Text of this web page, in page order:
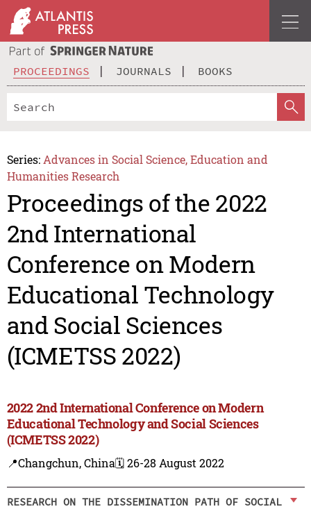
PROCEEDINGS JOURNALS BOOKS
Series: Advances in Social Science, Education and
Humanities Research
Proceedings of the 2022
2nd International
Conference on Modern
Educational Technology
and Social Sciences
(ICMETSS 2022)
2022 2nd International Conference on Modern
Educational Technology and Social Sciences
(ICMETSS 2022)
📍Changchun, China🗓️ 26-28 August 2022
RESEARCH ON THE DISSEMINATION PATH OF SOCIAL